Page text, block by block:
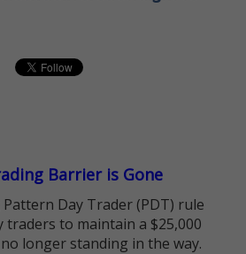
Barrier is Gone
Day Trader (PDT) rule
to maintain a $25,000
longer standing in the way.